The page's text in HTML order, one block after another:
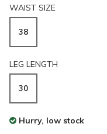
WAIST SIZE
38
LEG LENGTH
30
Hurry, low stock